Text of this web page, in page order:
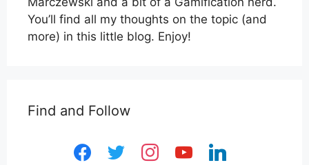
You’ll find all my thoughts on the topic (and
more) in this little blog. Enjoy!
Find and Follow
facebooktwitter instagramyoutubelinkedin